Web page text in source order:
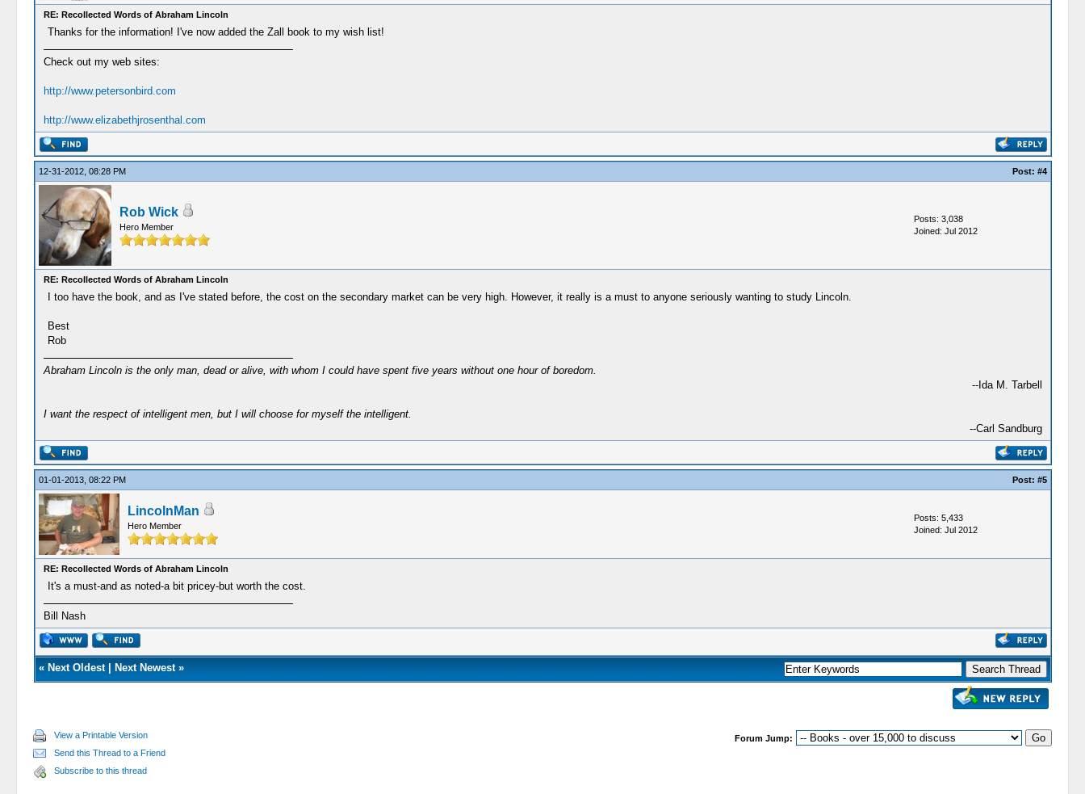
RE: Recollected Words of Abraham Lincoln
Thanks for the information! I've now added the Zall book to my wish list!
Check out my web sites:
http://www.petersonbird.com
http://www.elizabethjrosenthal.com
12-31-2012, 08:28 PM Post: #4
Rob Wick
Hero Member
Posts: 3,038
Joined: Jul 2012
RE: Recollected Words of Abraham Lincoln
I too have the book, and as I've stated before, the cost on the secondary market can be very high. However, it really is a must to anyone seriously wanting to study Lincoln.
Best
Rob
Abraham Lincoln is the only man, dead or alive, with whom I could have spent five years without one hour of boredom.
--Ida M. Tarbell
I want the respect of intelligent men, but I will choose for myself the intelligent.
--Carl Sandburg
01-01-2013, 08:22 PM Post: #5
LincolnMan
Hero Member
Posts: 5,433
Joined: Jul 2012
RE: Recollected Words of Abraham Lincoln
It's a must-and as noted-a bit pricey-but worth the cost.
Bill Nash
« Next Oldest| Next Newest»
View a Printable Version
Send this Thread to a Friend
Subscribe to this thread
Forum Jump: